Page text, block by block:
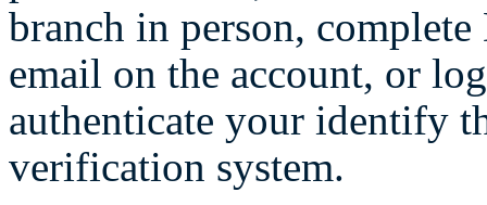
branch in person,
email on the account, or
authenticate your identify
verification system.